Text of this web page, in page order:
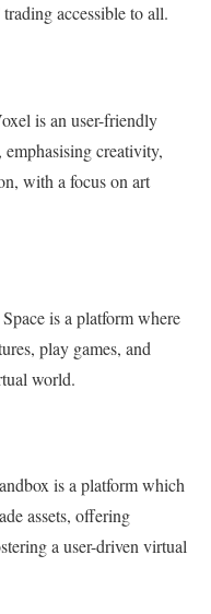
accessible to all.
is an user-friendly
creativity,
with a focus on art
is a platform where
play games, and
world.
is a platform which
assets, offering
a user-driven virtual